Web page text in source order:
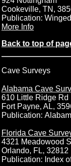
Cookeville, TN,
Publication:
More Info
Back to top of
Cave Surveys
Alabama Cave
610 Little Ridge Rd
Fort Payne, AL,
Publication:
Florida Cave
4321 Meadowood
Orlando, FL, 32812
Publication: Index